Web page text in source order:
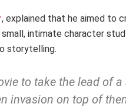
, explained that he aimed to
intimate character
storytelling.
to take the lead of
invasion on top of